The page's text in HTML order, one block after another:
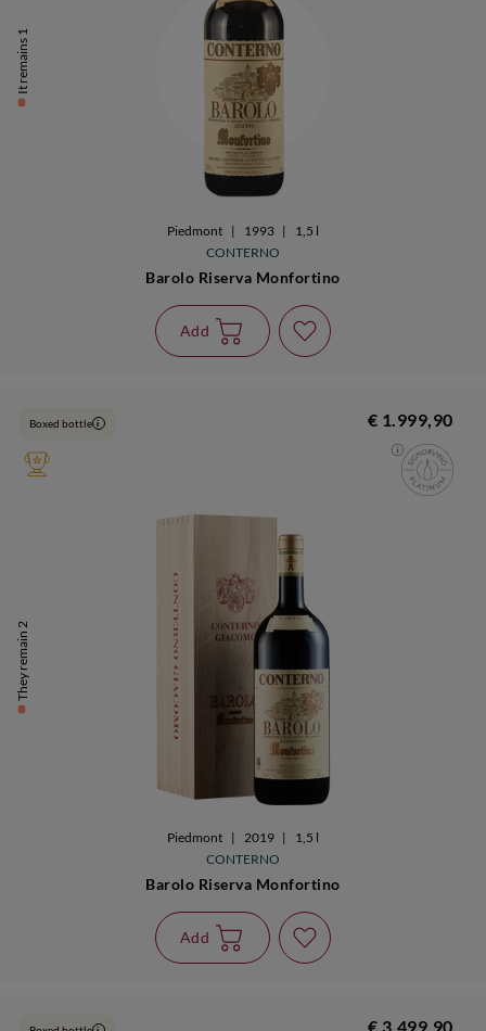
It remains 1
Piedmont | 1993 |
1,5 l
CONTERNO
Barolo Riserva Monfortino
Add
They remain 2
Boxed bottle i € 1.999,90
Piedmont | 2019 |
1,5 l
CONTERNO
Barolo Riserva Monfortino
Add
€ 3.499,90